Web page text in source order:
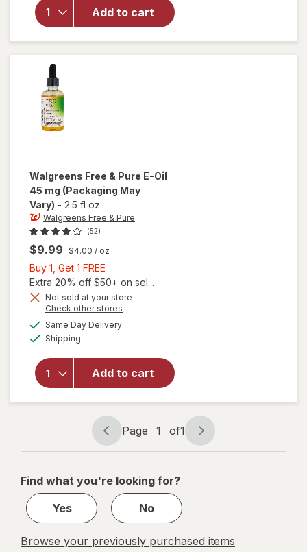
Add to cart
Walgreens
E 450 mg
(1000 IU)
Softgels
Walgreens Free & Pure E-Oil
45 mg (Packaging May
Vary) - 2.5 fl oz
Walgreens Free & Pure
(52)
$9.99 $4.00 / oz
Buy 1, Get 1 FREE
1,
Get
1
FREE
Extra 20% off $50+ on sel...
Not sold at your store
Check other stores
Same Day Deliveryavailable
Shipping
Add to cart
will open
for
Walgreens
Free &
Pure E-Oil
45 mg
Page
navigation
Page 1 of1
Page
1
1
Find what you're looking for?
Yes
No
Browse your previously purchased items